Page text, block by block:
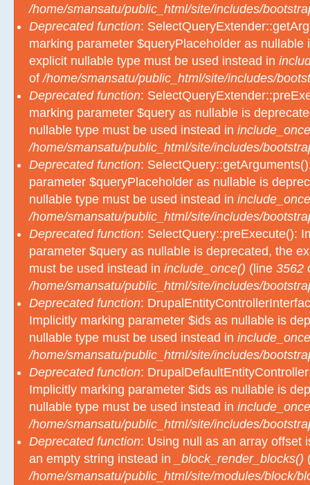
/home/smansatu/public_html/site/includes/
Deprecated function:
marking parameter $queryPlaceholder as nullable
explicit nullable type must be used instead in
of/home/smansatu/public_html/site/includes/
Deprecated function:
marking parameter $query as nullable is
nullable type must be used instead in
/home/smansatu/public_html/site/includes/
Deprecated function:
parameter $queryPlaceholder as nullable is
nullable type must be used instead in
/home/smansatu/public_html/site/includes/
Deprecated function: SelectQuery::preExecute():
parameter $query as nullable is deprecated, the
must be used instead in include_once() (line 3562
/home/smansatu/public_html/site/includes/
Deprecated function:
Implicitly marking parameter $ids as nullable is
nullable type must be used instead in
/home/smansatu/public_html/site/includes/
Deprecated function:
Implicitly marking parameter $ids as nullable is
nullable type must be used instead in
/home/smansatu/public_html/site/includes/
Deprecated function: Using null as an array offset
an empty string instead in
_block_render_blocks()
/home/smansatu/public_html/site/modules/block/